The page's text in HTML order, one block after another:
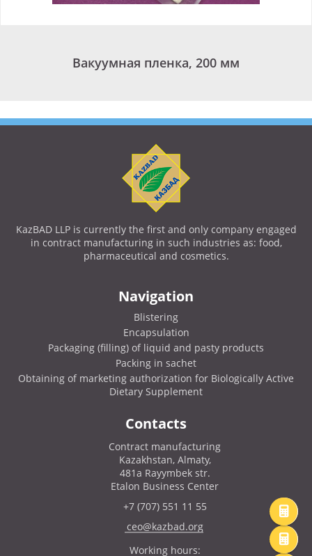
Вакуумная пленка, 200 мм
KazBAD LLP is currently the first and only company engaged
in contract manufacturing in such industries as: food,
pharmaceutical and cosmetics.
Navigation
Blistering
Encapsulation
Packaging (filling) of liquid and pasty products
Packing in sachet
Obtaining of marketing authorization for Biologically Active
Dietary Supplement
Contacts
Contract manufacturing
Kazakhstan, Almaty,
481a Rayymbek str.
Etalon Business Center
+7 (707) 551 11 55
ceo@kazbad.org
Working hours: